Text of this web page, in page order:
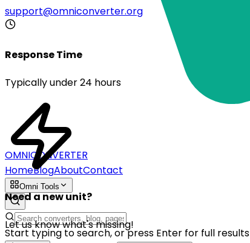
OMNICONVERTER
HomeBlogAboutContact
Omni Tools
Start typing to search, or press Enter for full results
support@omniconverter.org
Response Time
Typically under 24 hours
Need a new unit?
Let us know what's missing!